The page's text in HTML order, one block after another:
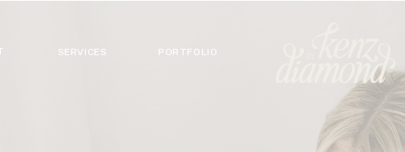
SERVICES PORTFOLIO